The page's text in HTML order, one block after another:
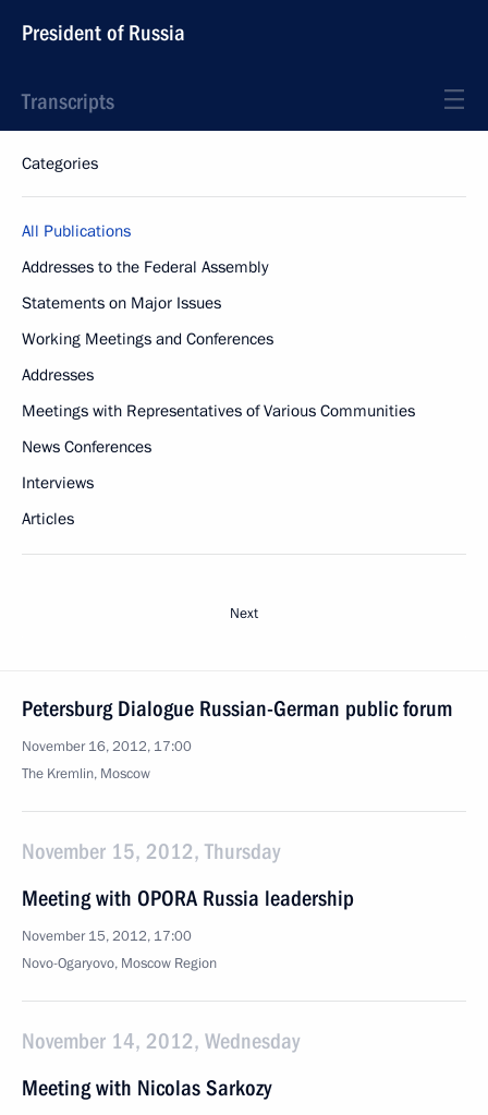
President of Russia
Transcripts
Categories
All Publications
Addresses to the Federal Assembly
Statements on Major Issues
Working Meetings and Conferences
Addresses
Meetings with Representatives of Various Communities
News Conferences
Interviews
Articles
Next
Petersburg Dialogue Russian-German public forum
November 16, 2012, 17:00
The Kremlin, Moscow
November 15, 2012, Thursday
Meeting with OPORA Russia leadership
November 15, 2012, 17:00
Novo-Ogaryovo, Moscow Region
November 14, 2012, Wednesday
Meeting with Nicolas Sarkozy